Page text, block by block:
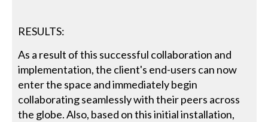
RESULTS:
As a result of this successful collaboration and
implementation, the client's end-users can now
enter the space and immediately begin
collaborating seamlessly with their peers across
the globe. Also, based on this initial installation,